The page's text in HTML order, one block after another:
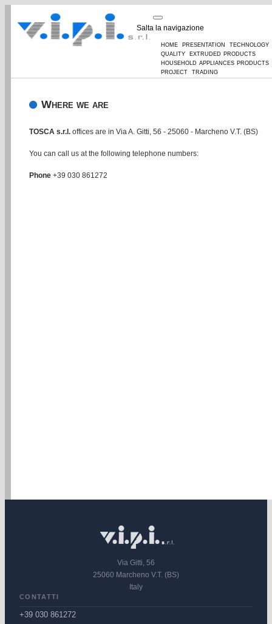
Salta la navigazione
home presentation technology
quality extruded products
household appliances products
project trading
Where we are
TOSCA s.r.l. offices are in Via A. Gitti, 56 - 25060 - Marcheno V.T. (BS)
You can call us at the following telephone numbers:
Phone +39 030 861272
Via Gitti, 56
25060 Marcheno V.T. (BS)
Italy
CONTATTI
+39 030 861272